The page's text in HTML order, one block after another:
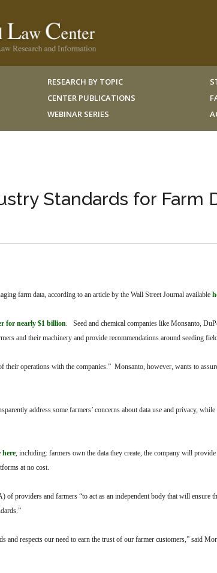
RESEARCH BY TOPIC
CENTER PUBLICATIONS
WEBINAR SERIES
Standards for Farm
farm data, according to an article by the Wall Street Journal available
for nearly $1 billion. Seed and chemical companies like Monsanto,
and their machinery and provide recommendations around seeding
their operations with the companies.” Monsanto, however, wants to
address some farmers’ concerns about data use and privacy,
here, including: farmers own the data they create, the company will
at no cost.
providers and farmers “to act as an independent body that will ensure
and respects our need to earn the trust of our farmer customers,” said